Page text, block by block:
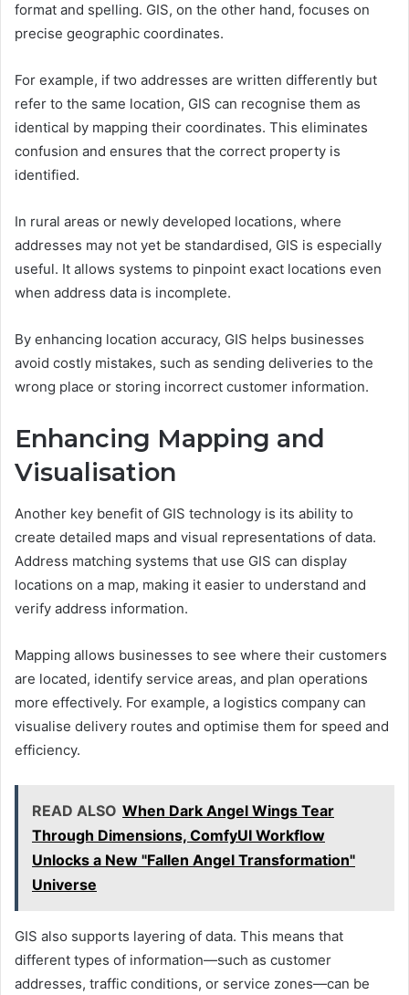
format and spelling. GIS, on the other hand, focuses on
precise geographic coordinates.
For example, if two addresses are written differently but
refer to the same location, GIS can recognise them as
identical by mapping their coordinates. This eliminates
confusion and ensures that the correct property is
identified.
In rural areas or newly developed locations, where
addresses may not yet be standardised, GIS is especially
useful. It allows systems to pinpoint exact locations even
when address data is incomplete.
By enhancing location accuracy, GIS helps businesses
avoid costly mistakes, such as sending deliveries to the
wrong place or storing incorrect customer information.
Enhancing Mapping and
Visualisation
Another key benefit of GIS technology is its ability to
create detailed maps and visual representations of data.
Address matching systems that use GIS can display
locations on a map, making it easier to understand and
verify address information.
Mapping allows businesses to see where their customers
are located, identify service areas, and plan operations
more effectively. For example, a logistics company can
visualise delivery routes and optimise them for speed and
efficiency.
READ ALSO When Dark Angel Wings Tear
Through Dimensions, ComfyUI Workflow
Unlocks a New "Fallen Angel Transformation"
Universe
GIS also supports layering of data. This means that
different types of information—such as customer
addresses, traffic conditions, or service zones—can be